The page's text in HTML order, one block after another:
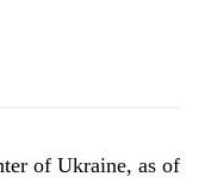
of Ukraine, as of